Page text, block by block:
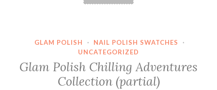
GLAM POLISH · NAIL POLISH SWATCHES
·
UNCATEGORIZED
Glam Polish Chilling Adventures
Collection (partial)